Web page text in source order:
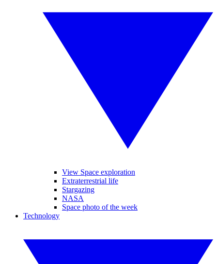
View Space exploration
Extraterrestrial life
Stargazing
NASA
Space photo of the week
Technology